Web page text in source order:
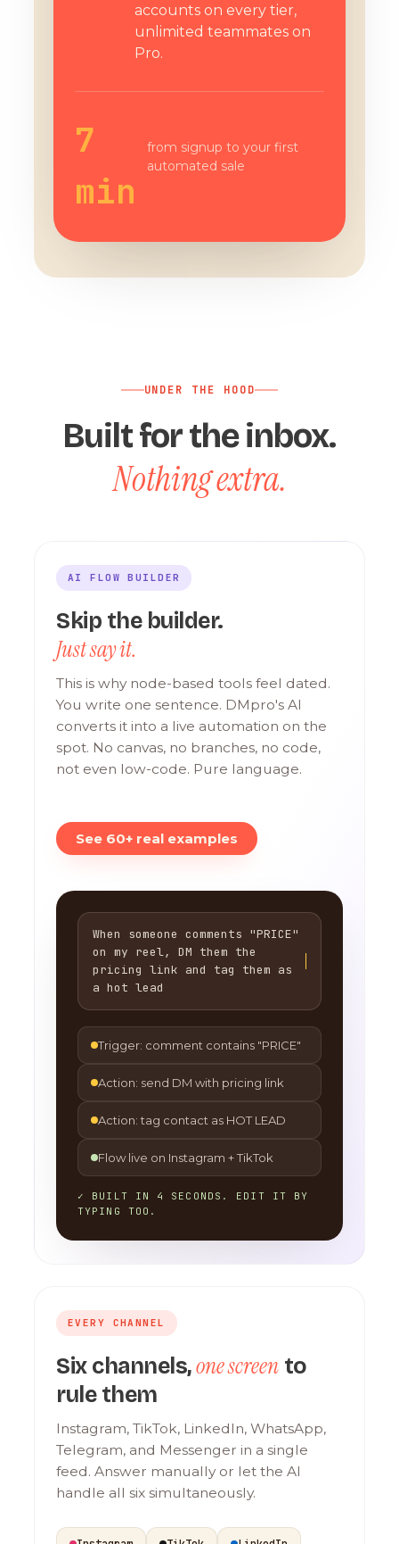
accounts on every tier,
unlimited teammates on
Pro.
7
min
from signup to your first
automated sale
UNDER THE HOOD
Built for the inbox.
Nothing extra.
AI FLOW BUILDER
Skip the builder.
Just say it.
This is why node-based tools feel dated.
You write one sentence. DMpro's AI
converts it into a live automation on the
spot. No canvas, no branches, no code,
not even low-code. Pure language.
See 60+ real examples
When someone comments "PRICE"
on my reel, DM them the
pricing link and tag them as
a hot lead
Trigger: comment contains "PRICE"
Action: send DM with pricing link
Action: tag contact as HOT LEAD
Flow live on Instagram + TikTok
✓ BUILT IN 4 SECONDS. EDIT IT BY
TYPING TOO.
EVERY CHANNEL
Six channels,one screen to
rule them
Instagram, TikTok, LinkedIn, WhatsApp,
Telegram, and Messenger in a single
feed. Answer manually or let the AI
handle all six simultaneously.